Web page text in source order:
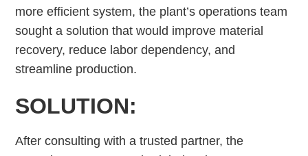
more efficient system, the plant’s operations team
sought a solution that would improve material
recovery, reduce labor dependency, and
streamline production.
SOLUTION:
After consulting with a trusted partner, the